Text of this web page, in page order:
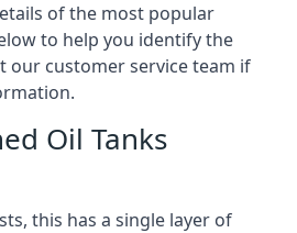
of the most popular
to help you identify the
our customer service team if
Oil Tanks
this has a single layer of